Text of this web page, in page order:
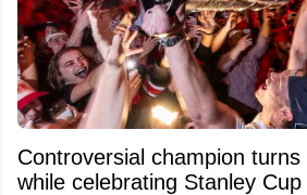
Controversial champion turns
while celebrating Stanley